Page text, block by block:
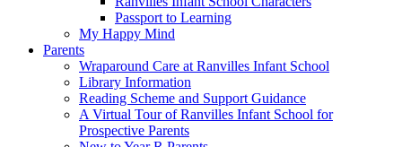
Passport to Learning
My Happy Mind
Parents
Wraparound Care at Ranvilles Infant School
Library Information
Reading Scheme and Support Guidance
A Virtual Tour of Ranvilles Infant School for
Prospective Parents